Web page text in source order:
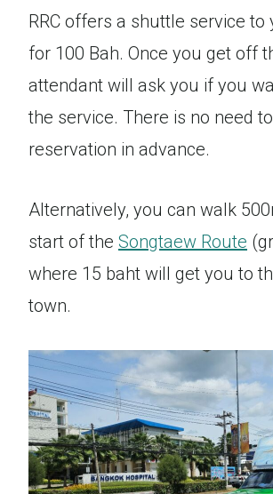
RRC offers a shuttle service to
for 100 Bah. Once you get off
attendant will ask you if you
the service. There is no need
reservation in advance.
Alternatively, you can walk
start of the Songtaew Route
where 15 baht will get you to
town.